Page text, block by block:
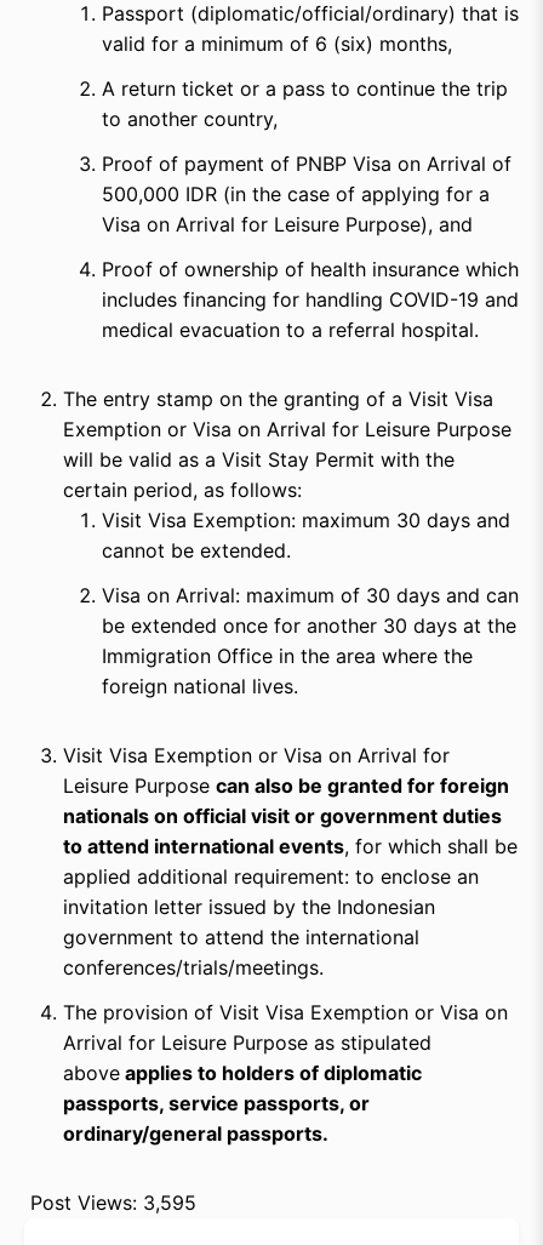
Passport (diplomatic/official/ordinary) that is
valid for a minimum of 6 (six) months,
A return ticket or a pass to continue the trip
to another country,
Proof of payment of PNBP Visa on Arrival of
500,000 IDR (in the case of applying for a
Visa on Arrival for Leisure Purpose), and
Proof of ownership of health insurance which
includes financing for handling COVID-19 and
medical evacuation to a referral hospital.
The entry stamp on the granting of a Visit Visa
Exemption or Visa on Arrival for Leisure Purpose
will be valid as a Visit Stay Permit with the
certain period, as follows:
Visit Visa Exemption: maximum 30 days and
cannot be extended.
Visa on Arrival: maximum of 30 days and can
be extended once for another 30 days at the
Immigration Office in the area where the
foreign national lives.
Visit Visa Exemption or Visa on Arrival for
Leisure Purpose can also be granted for foreign
nationals on official visit or government duties
to attend international events, for which shall be
applied additional requirement: to enclose an
invitation letter issued by the Indonesian
government to attend the international
conferences/trials/meetings.
The provision of Visit Visa Exemption or Visa on
Arrival for Leisure Purpose as stipulated
above applies to holders of diplomatic
passports, service passports, or
ordinary/general passports.
Post Views: 3,595